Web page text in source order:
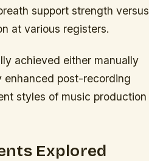
support strength versus
at various registers.
achieved either manually
enhanced post-recording
styles of music production
Explored